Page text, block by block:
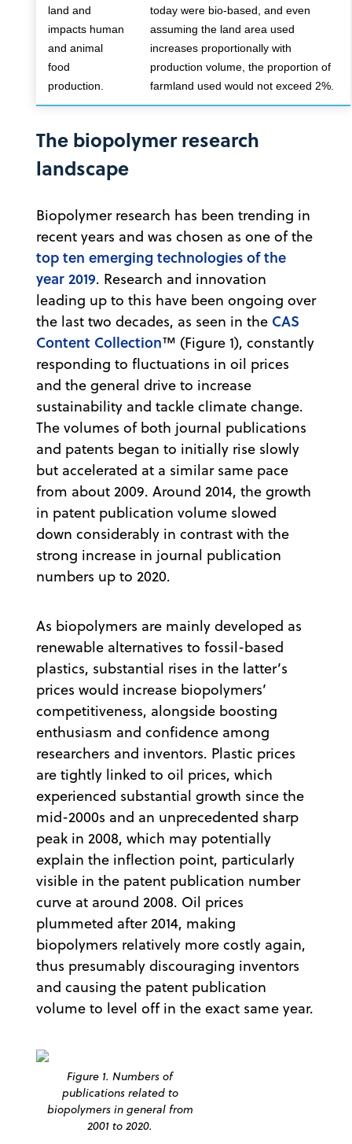
land and
impacts human
and animal
food
production.
today were bio-based, and even
assuming the land area used
increases proportionally with
production volume, the proportion of
farmland used would not exceed 2%.
The biopolymer research
landscape
Biopolymer research has been trending in
recent years and was chosen as one of the
top ten emerging technologies of the
year 2019. Research and innovation
leading up to this have been ongoing over
the last two decades, as seen in the CAS
Content Collection™ (Figure 1), constantly
responding to fluctuations in oil prices
and the general drive to increase
sustainability and tackle climate change.
The volumes of both journal publications
and patents began to initially rise slowly
but accelerated at a similar same pace
from about 2009. Around 2014, the growth
in patent publication volume slowed
down considerably in contrast with the
strong increase in journal publication
numbers up to 2020.
As biopolymers are mainly developed as
renewable alternatives to fossil-based
plastics, substantial rises in the latter’s
prices would increase biopolymers’
competitiveness, alongside boosting
enthusiasm and confidence among
researchers and inventors. Plastic prices
are tightly linked to oil prices, which
experienced substantial growth since the
mid-2000s and an unprecedented sharp
peak in 2008, which may potentially
explain the inflection point, particularly
visible in the patent publication number
curve at around 2008. Oil prices
plummeted after 2014, making
biopolymers relatively more costly again,
thus presumably discouraging inventors
and causing the patent publication
volume to level off in the exact same year.
Figure 1. Numbers of
publications related to
biopolymers in general from
2001 to 2020.